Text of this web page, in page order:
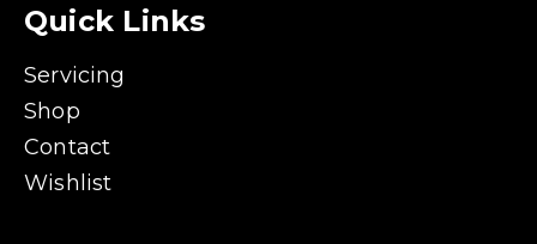
Quick Links
Servicing
Shop
Contact
Wishlist